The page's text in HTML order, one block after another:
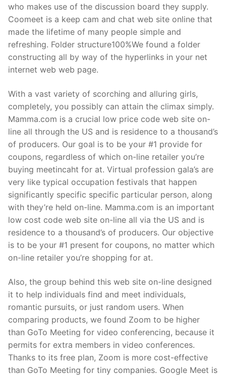
who makes use of the discussion board they supply.
Coomeet is a keep cam and chat web site online that
made the lifetime of many people simple and
refreshing. Folder structure100%We found a folder
constructing all by way of the hyperlinks in your net
internet web web page.
With a vast variety of scorching and alluring girls,
completely, you possibly can attain the climax simply.
Mamma.com is a crucial low price code web site on-
line all through the US and is residence to a thousand’s
of producers. Our goal is to be your #1 provide for
coupons, regardless of which on-line retailer you’re
buying meetincaht for at. Virtual profession gala’s are
very like typical occupation festivals that happen
significantly specific specific particular person, along
with they’re held on-line. Mamma.com is an important
low cost code web site on-line all via the US and is
residence to a thousand’s of producers. Our objective
is to be your #1 present for coupons, no matter which
on-line retailer you’re shopping for at.
Also, the group behind this web site on-line designed
it to help individuals find and meet individuals,
romantic pursuits, or just random users. When
comparing products, we found Zoom to be higher
than GoTo Meeting for video conferencing, because it
permits for extra members in video conferences.
Thanks to its free plan, Zoom is more cost-effective
than GoTo Meeting for tiny companies. Google Meet is